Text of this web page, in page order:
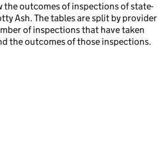
the outcomes of inspections of state-
Ash. The tables are split by provider
of inspections that have taken
the outcomes of those inspections.